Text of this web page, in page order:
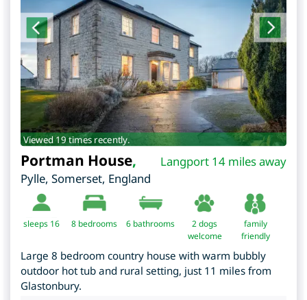
Viewed 19 times recently.
Langport 14 miles away
Portman House,
Pylle, Somerset, England
sleeps 16 8 bedrooms 6 bathrooms
2 dogs
welcome
family
friendly
Large 8 bedroom country house with warm bubbly
outdoor hot tub and rural setting, just 11 miles from
Glastonbury.